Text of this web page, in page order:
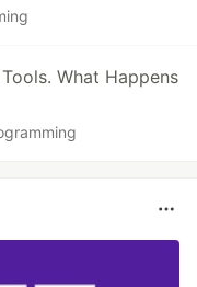
What Happens